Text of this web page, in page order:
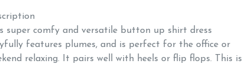
super comfy and versatile button up shirt dress
features plumes, and is perfect for the office or
relaxing. It pairs well with heels or flip flops. This is